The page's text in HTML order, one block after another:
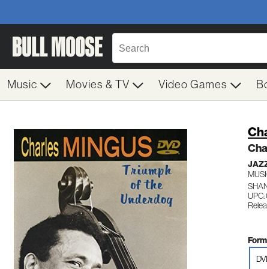
Music Movies & TV Video Games
UPC: